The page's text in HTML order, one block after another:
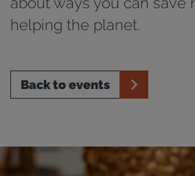
helping the planet.
Back to events